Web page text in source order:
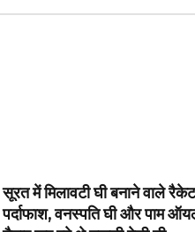
सूरत में मिलावटी घी बनाने वाले
पर्दाफाश, वनस्पति घी और पाम